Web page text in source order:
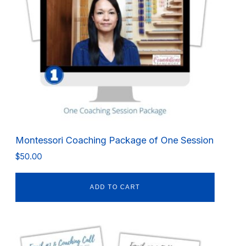
Montessori Coaching Package of One Session
$50.00
ADD TO CART